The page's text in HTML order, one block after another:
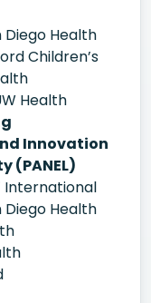
Diego Health
Children’s
Health
Innovation
(PANEL)
International
Diego Health